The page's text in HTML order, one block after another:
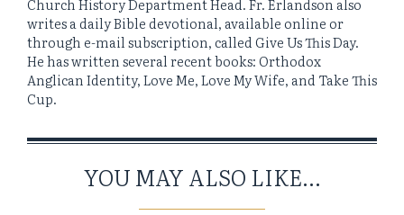
Church History Department Head. Fr. Erlandson also
writes a daily Bible devotional, available online or
through e-mail subscription, called Give Us This Day.
He has written several recent books: Orthodox
Anglican Identity, Love Me, Love My Wife, and Take This
Cup.
YOU MAY ALSO LIKE...